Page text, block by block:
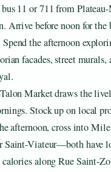
11 or 711 from
Arrive before noon for the
the afternoon
facades, street murals,
Market draws the
Stock up on local
afternoon, cross into
Saint-Viateur—both have
along Rue Saint-